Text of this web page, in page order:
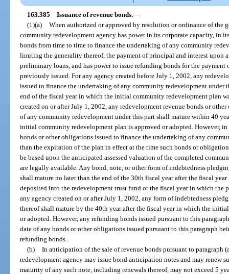
163.385 Issuance of revenue bonds.—
(1)(a) When authorized or approved by resolution or ordinance of the
community redevelopment agency has power in its corporate capacity, in
bonds from time to time to finance the undertaking of any community
limiting the generality thereof, the payment of principal and interest upon
preliminary loans, and has power to issue refunding bonds for the
previously issued. For any agency created before July 1, 2002, any
issued to finance the undertaking of any community redevelopment under
end of the fiscal year in which the initial community redevelopment plan
created on or after July 1, 2002, any redevelopment revenue bonds or
of any community redevelopment under this part shall mature within 40
initial community redevelopment plan is approved or adopted. However,
bonds or other obligations issued to finance the undertaking of any
than the expiration of the plan in effect at the time such bonds or
be based upon the anticipated assessed valuation of the completed
are legally available. Any bond, note, or other form of indebtedness
shall mature no later than the end of the 30th fiscal year after the fiscal
deposited into the redevelopment trust fund or the fiscal year in which the
any agency created on or after July 1, 2002, any form of indebtedness
thereof shall mature by the 40th year after the fiscal year in which the
or adopted. However, any refunding bonds issued pursuant to this
date of any bonds or other obligations issued pursuant to this paragraph
refunding bonds.
(b) In anticipation of the sale of revenue bonds pursuant to
redevelopment agency may issue bond anticipation notes and may renew
maturity of any such note, including renewals thereof, may not exceed 5